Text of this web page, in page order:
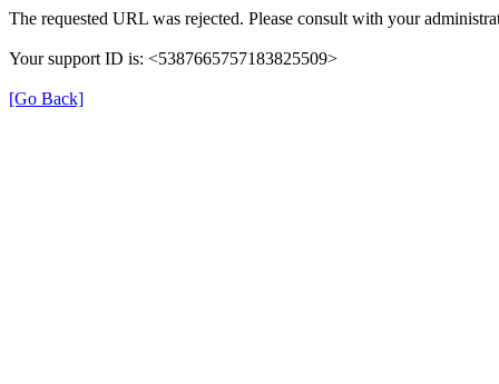
The requested URL was rejected. Please consult with your
Your support ID is: <5387665757183825509>
[Go Back]